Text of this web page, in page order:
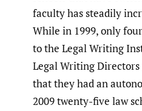
faculty has steadily
While in 1999, only
to the Legal Writing
Legal Writing
that they had an
2009 twenty-five law